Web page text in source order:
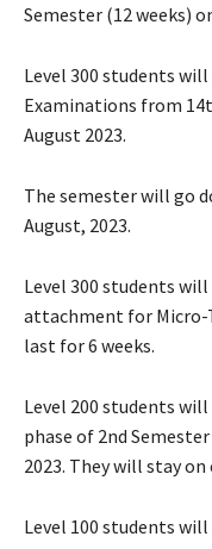
Semester (12 weeks)
Level 300 students
Examinations from
August 2023.
The semester will go
August, 2023.
Level 300 students
attachment for Micro-
last for 6 weeks.
Level 200 students
phase of 2nd
2023. They will stay
Level 100 students